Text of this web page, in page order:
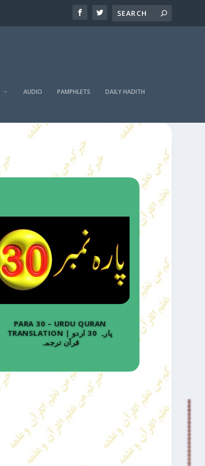
AUDIO PAMPHLETS DAILY HADITH
PARA 30 – URDU QURAN
TRANSLATION | پارہ 30 اردو
قرآن ترجمہ